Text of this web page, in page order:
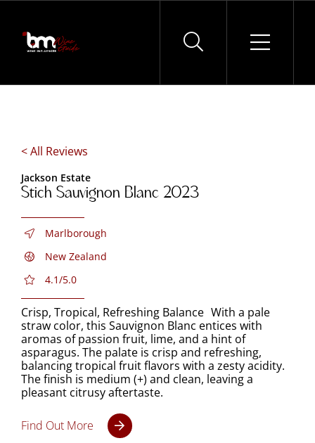
Skip
content
< All Reviews
Jackson Estate
Stich Sauvignon Blanc 2023
Marlborough
New Zealand
4.1/5.0
Crisp, Tropical, Refreshing Balance With a pale
straw color, this Sauvignon Blanc entices with
aromas of passion fruit, lime, and a hint of
asparagus. The palate is crisp and refreshing,
balancing tropical fruit flavors with a zesty acidity.
The finish is medium (+) and clean, leaving a
pleasant citrusy aftertaste.
Find Out More